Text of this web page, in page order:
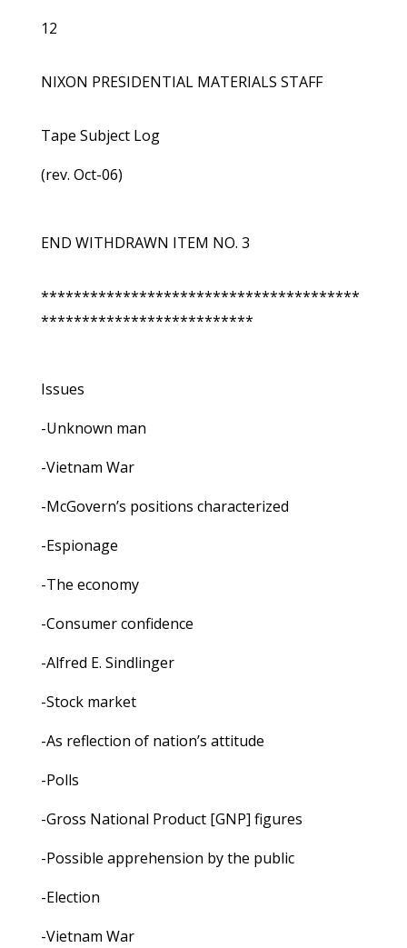
12
NIXON PRESIDENTIAL MATERIALS STAFF
Tape Subject Log
(rev. Oct-06)
END WITHDRAWN ITEM NO. 3
***************************************
**************************
Issues
-Unknown man
-Vietnam War
-McGovern’s positions characterized
-Espionage
-The economy
-Consumer confidence
-Alfred E. Sindlinger
-Stock market
-As reflection of nation’s attitude
-Polls
-Gross National Product [GNP] figures
-Possible apprehension by the public
-Election
-Vietnam War